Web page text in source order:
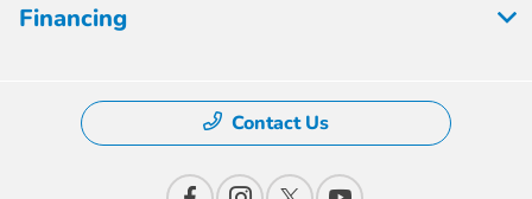
Financing
Contact Us